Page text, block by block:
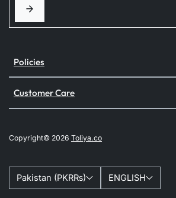
Policies
Customer Care
Copyright© 2026 Toliya.co
Pakistan (PKR₨) ENGLISH